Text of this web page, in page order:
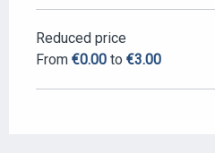
Reduced price
From €0.00 to €3.00